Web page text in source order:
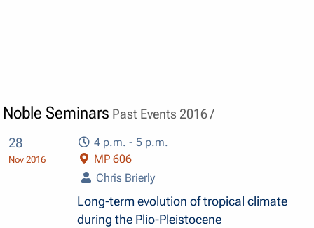
Noble Seminars Past Events 2016 /
28
Nov 2016
4 p.m. - 5 p.m.
MP 606
Chris Brierly
Long-term evolution of tropical climate
during the Plio-Pleistocene